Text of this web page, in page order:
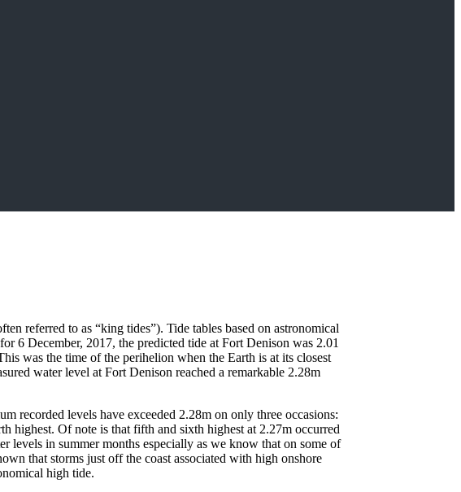
referred to as “king tides”). Tide tables based on astronomical
6 December, 2017, the predicted tide at Fort Denison was 2.01
was the time of the perihelion when the Earth is at its closest
water level at Fort Denison reached a remarkable 2.28m
recorded levels have exceeded 2.28m on only three occasions:
highest. Of note is that fifth and sixth highest at 2.27m occurred
levels in summer months especially as we know that on some of
that storms just off the coast associated with high onshore
high tide.